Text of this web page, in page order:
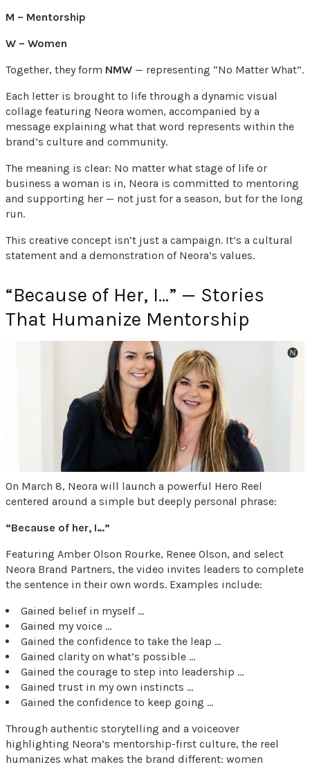
M – Mentorship
W – Women
Together, they form NMW — representing “No Matter What”.
Each letter is brought to life through a dynamic visual
collage featuring Neora women, accompanied by a
message explaining what that word represents within the
brand’s culture and community.
The meaning is clear: No matter what stage of life or
business a woman is in, Neora is committed to mentoring
and supporting her — not just for a season, but for the long
run.
This creative concept isn’t just a campaign. It’s a cultural
statement and a demonstration of Neora’s values.
“Because of Her, I…” — Stories
That Humanize Mentorship
On March 8, Neora will launch a powerful Hero Reel
centered around a simple but deeply personal phrase:
“Because of her, I…”
Featuring Amber Olson Rourke, Renee Olson, and select
Neora Brand Partners, the video invites leaders to complete
the sentence in their own words. Examples include:
Gained belief in myself …
Gained my voice …
Gained the confidence to take the leap …
Gained clarity on what’s possible …
Gained the courage to step into leadership …
Gained trust in my own instincts …
Gained the confidence to keep going …
Through authentic storytelling and a voiceover
highlighting Neora’s mentorship-first culture, the reel
humanizes what makes the brand different: women